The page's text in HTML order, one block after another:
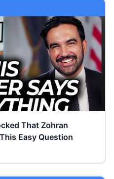
That Zohran
Easy Question